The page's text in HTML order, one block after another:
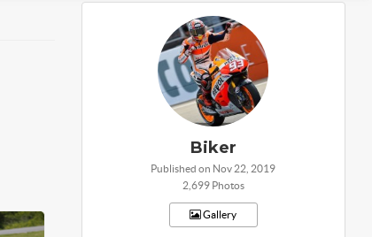
Biker
Published on Nov 22, 2019
2,699 Photos
Gallery